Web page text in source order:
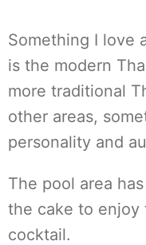
Something I love
is the modern
more traditional
other areas,
personality and
The pool area
the cake to
cocktail.